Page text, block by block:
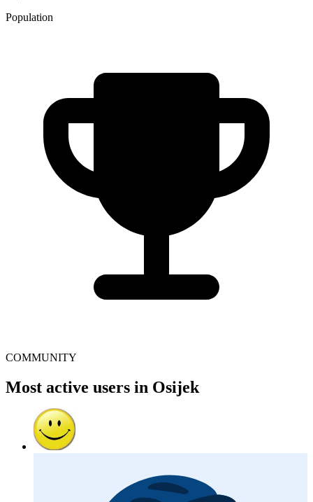
Population
COMMUNITY
Most active users in Osijek